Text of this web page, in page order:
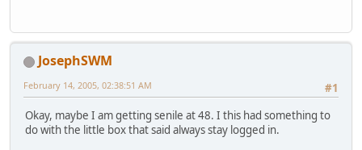
JosephSWM
#1
February 14, 2005, 02:38:51 AM
Okay, maybe I am getting senile at 48. I this had something to
do with the little box that said always stay logged in.